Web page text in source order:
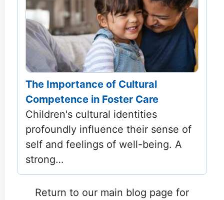
The Importance of Cultural
Competence in Foster Care
Children's cultural identities
profoundly influence their sense of
self and feelings of well-being. A
strong…
Return to our main blog page for